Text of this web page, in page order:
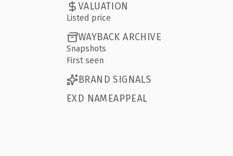
VALUATION
Listed price
WAYBACK ARCHIVE
Snapshots
First seen
BRAND SIGNALS
EXD NAMEAPPEAL